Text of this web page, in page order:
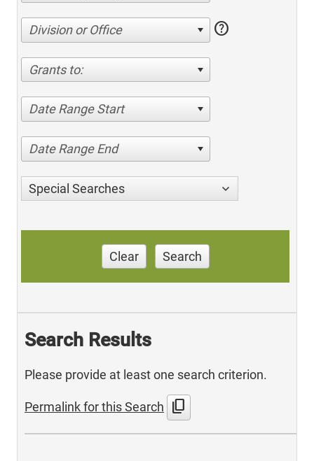
Division or Office help
Grants to:
Date Range Start
Date Range End
Special Searches
Clear Search
Search Results
Please provide at least one search criterion.
Permalink for this Search content_copy